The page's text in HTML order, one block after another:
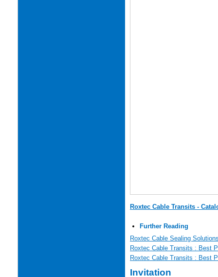
Roxtec Cable Transits -
Further Reading
Roxtec Cable Sealing
Roxtec Cable Transits : Best
Roxtec Cable Transits : Best
Invitation